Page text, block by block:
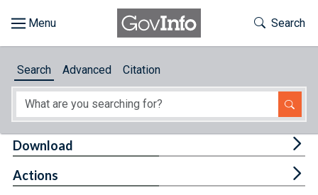
About
Toggle
Search
Search Advanced Citation
Download
Actions